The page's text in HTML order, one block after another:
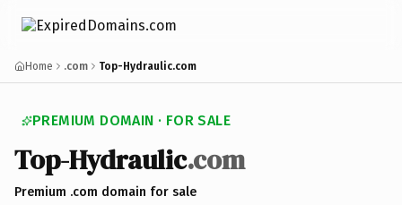
Home .com Top-Hydraulic.com
PREMIUM DOMAIN · FOR SALE
Top-Hydraulic.com
Premium .com domain for sale